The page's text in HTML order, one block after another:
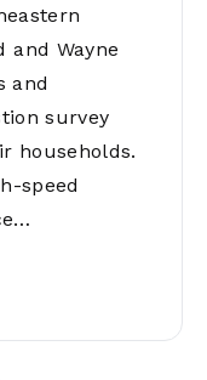
and Wayne
and
survey
households.
speed